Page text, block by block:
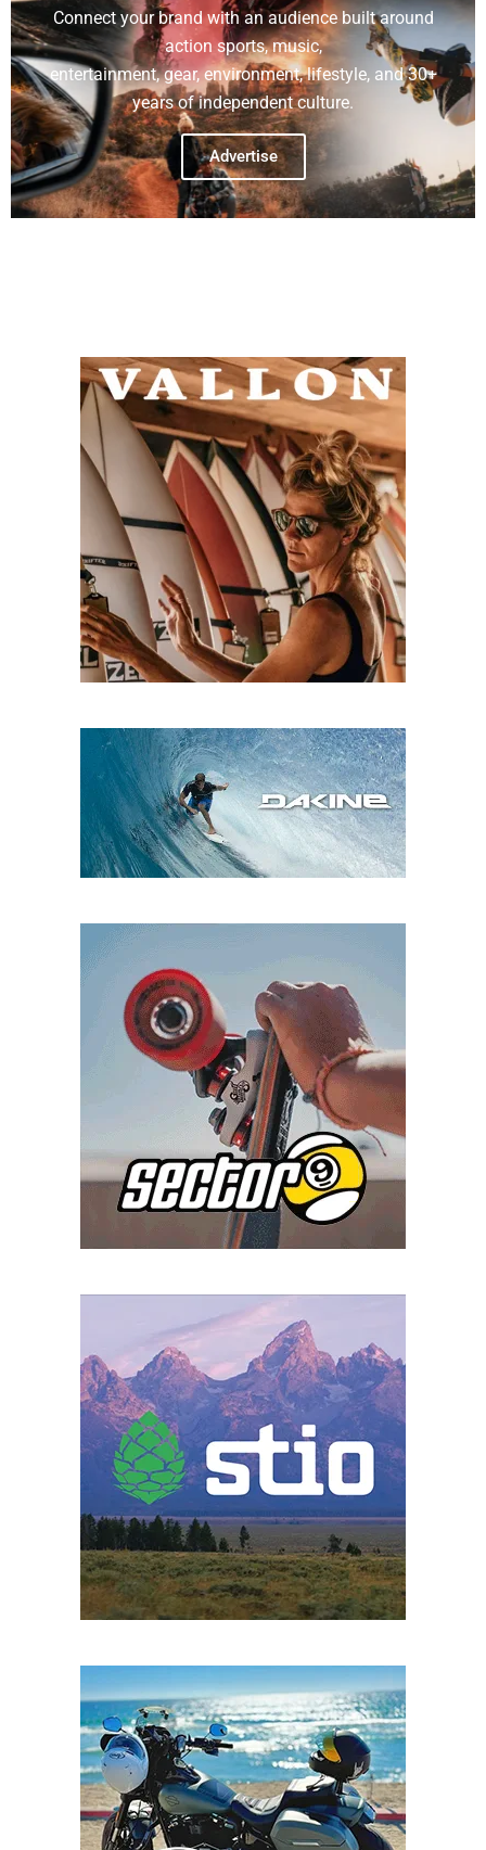
Connect your brand with an audience built around
action sports, music,
entertainment, gear, environment, lifestyle, and 30+
years of independent culture.
Advertise